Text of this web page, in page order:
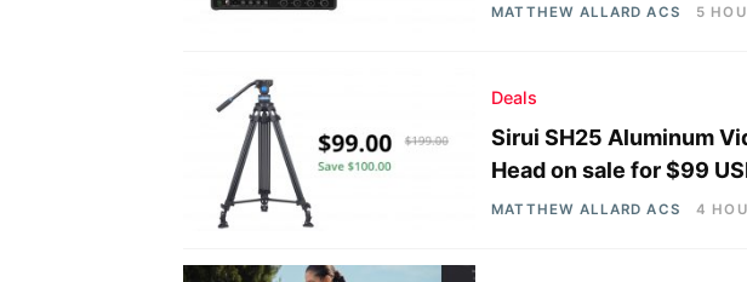
MATTHEW ALLARD ACS 5
Deals
Sirui SH25 Aluminum
Head on sale for $99
MATTHEW ALLARD ACS 4